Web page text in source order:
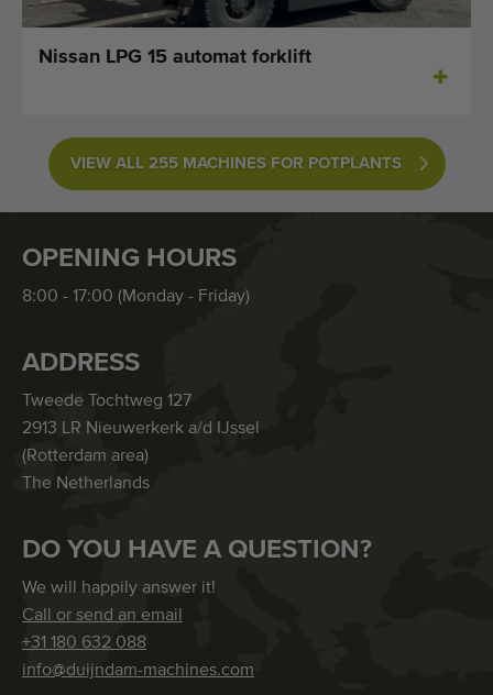
Nissan LPG 15 automat forklift
VIEW ALL 255 MACHINES FOR POTPLANTS
OPENING HOURS
8:00 - 17:00 (Monday - Friday)
ADDRESS
Tweede Tochtweg 127
2913 LR Nieuwerkerk a/d IJssel
(Rotterdam area)
The Netherlands
DO YOU HAVE A QUESTION?
We will happily answer it!
Call or send an email
+31 180 632 088
info@duijndam-machines.com